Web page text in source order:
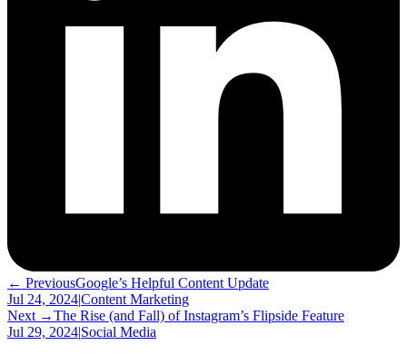
← PreviousGoogle’s Helpful Content Update
Jul 24, 2024|Content Marketing
Next →The Rise (and Fall) of Instagram’s Flipside Feature
Jul 29, 2024|Social Media